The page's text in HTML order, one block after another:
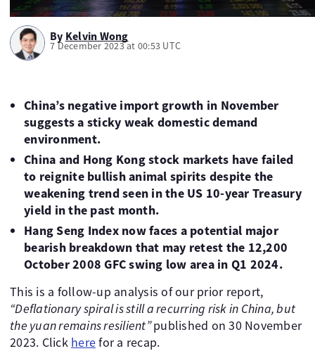
By Kelvin Wong
7 December 2023 at 00:53 UTC
China’s negative import growth in November
suggests a sticky weak domestic demand
environment.
China and Hong Kong stock markets have failed
to reignite bullish animal spirits despite the
weakening trend seen in the US 10-year Treasury
yield in the past month.
Hang Seng Index now faces a potential major
bearish breakdown that may retest the 12,200
October 2008 GFC swing low area in Q1 2024.
This is a follow-up analysis of our prior report,
“Deflationary spiral is still a recurring risk in China, but
the yuan remains resilient”published on 30 November
2023. Click herefor a recap.